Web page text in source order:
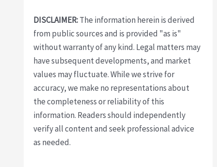
DISCLAIMER:The information herein is derived
from public sources and is provided "as is"
without warranty of any kind. Legal matters may
have subsequent developments, and market
values may fluctuate. While we strive for
accuracy, we make no representations about
the completeness or reliability of this
information. Readers should independently
verify all content and seek professional advice
as needed.